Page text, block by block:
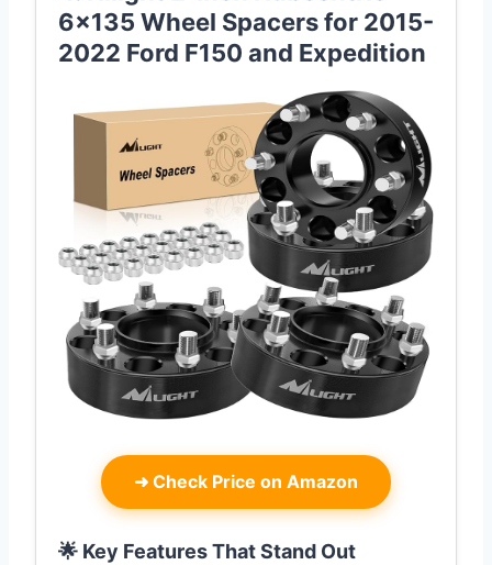
6×135 Wheel Spacers for 2015-
2022 Ford F150 and Expedition
➜ Check Price on Amazon
🌟 Key Features That Stand Out